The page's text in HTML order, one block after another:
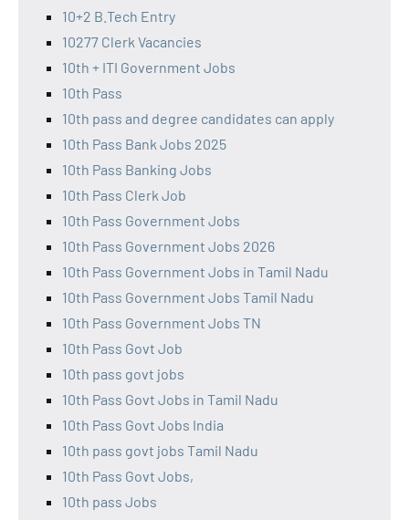
10+2 B.Tech Entry
10277 Clerk Vacancies
10th + ITI Government Jobs
10th Pass
10th pass and degree candidates can apply
10th Pass Bank Jobs 2025
10th Pass Banking Jobs
10th Pass Clerk Job
10th Pass Government Jobs
10th Pass Government Jobs 2026
10th Pass Government Jobs in Tamil Nadu
10th Pass Government Jobs Tamil Nadu
10th Pass Government Jobs TN
10th Pass Govt Job
10th pass govt jobs
10th Pass Govt Jobs in Tamil Nadu
10th Pass Govt Jobs India
10th pass govt jobs Tamil Nadu
10th Pass Govt Jobs,
10th pass Jobs